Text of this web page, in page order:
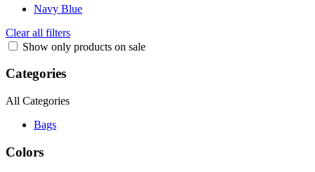
Navy Blue
Clear all filters
Show only products on sale
Categories
All Categories
Bags
Colors